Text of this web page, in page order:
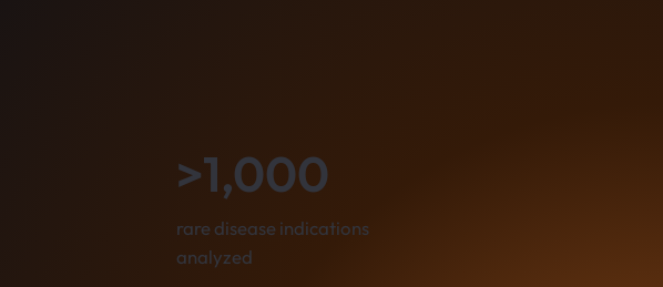
>1,000
rare disease indications
analyzed